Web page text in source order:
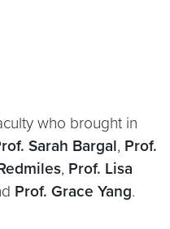
who brought in
Sarah Bargal, Prof.
, Prof. Lisa
Prof. Grace Yang.